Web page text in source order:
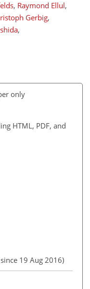
, Raymond Ellul,
Gerbig,
,
only
HTML, PDF, and
19 Aug 2016)